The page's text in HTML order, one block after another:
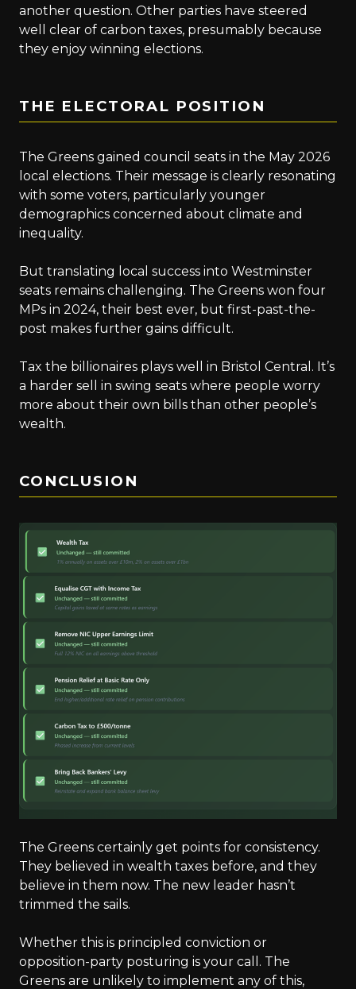
another question. Other parties have steered
well clear of carbon taxes, presumably because
they enjoy winning elections.
THE ELECTORAL POSITION
The Greens gained council seats in the May 2026
local elections. Their message is clearly resonating
with some voters, particularly younger
demographics concerned about climate and
inequality.
But translating local success into Westminster
seats remains challenging. The Greens won four
MPs in 2024, their best ever, but first-past-the-
post makes further gains difficult.
Tax the billionaires plays well in Bristol Central. It’s
a harder sell in swing seats where people worry
more about their own bills than other people’s
wealth.
CONCLUSION
The Greens certainly get points for consistency.
They believed in wealth taxes before, and they
believe in them now. The new leader hasn’t
trimmed the sails.
Whether this is principled conviction or
opposition-party posturing is your call. The
Greens are unlikely to implement any of this,